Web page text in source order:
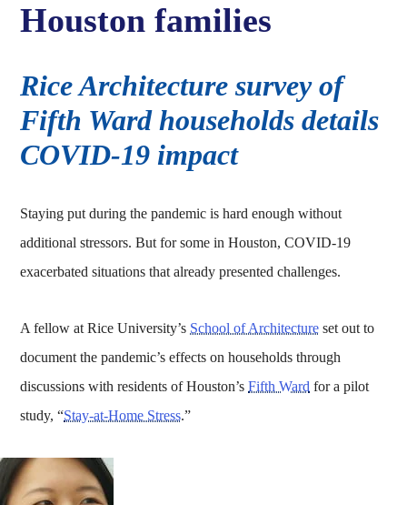
Houston families
Rice Architecture survey of
Fifth Ward households details
COVID-19 impact
Staying put during the pandemic is hard enough without
additional stressors. But for some in Houston, COVID-19
exacerbated situations that already presented challenges.
A fellow at Rice University’s School of Architecture set out to
document the pandemic’s effects on households through
discussions with residents of Houston’sFifth Ward for a pilot
study, “Stay-at-Home Stress.”